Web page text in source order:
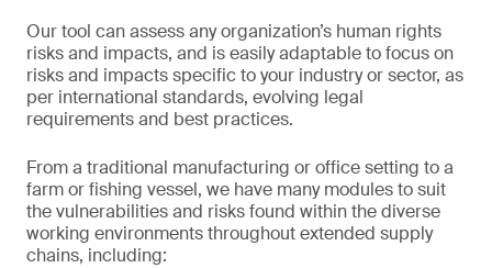
Our tool can assess any organization’s human rights
risks and impacts, and is easily adaptable to focus on
risks and impacts specific to your industry or sector, as
per international standards, evolving legal
requirements and best practices.
From a traditional manufacturing or office setting to a
farm or fishing vessel, we have many modules to suit
the vulnerabilities and risks found within the diverse
working environments throughout extended supply
chains, including: